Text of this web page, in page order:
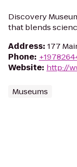
Discovery
that blends
Address: 177
Phone:
Website: http://
Museums